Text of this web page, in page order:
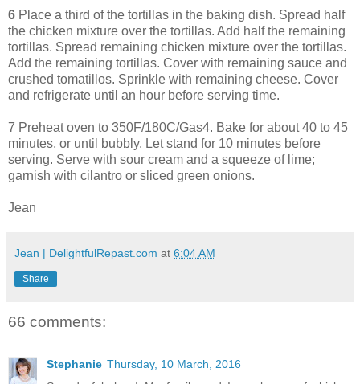
6 Place a third of the tortillas in the baking dish. Spread half
the chicken mixture over the tortillas. Add half the remaining
tortillas. Spread remaining chicken mixture over the tortillas.
Add the remaining tortillas. Cover with remaining sauce and
crushed tomatillos. Sprinkle with remaining cheese. Cover
and refrigerate until an hour before serving time.
7 Preheat oven to 350F/180C/Gas4. Bake for about 40 to 45
minutes, or until bubbly. Let stand for 10 minutes before
serving. Serve with sour cream and a squeeze of lime;
garnish with cilantro or sliced green onions.
Jean
Jean | DelightfulRepast.com at 6:04 AM
Share
66 comments:
Stephanie Thursday, 10 March, 2016